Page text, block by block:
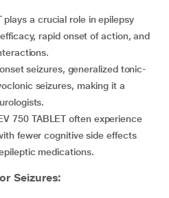
rapid onset of action, and
seizures, making it a
fewer cognitive side effects
medications.
Seizures: